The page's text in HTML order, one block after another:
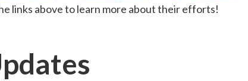
links above to learn more about their efforts!